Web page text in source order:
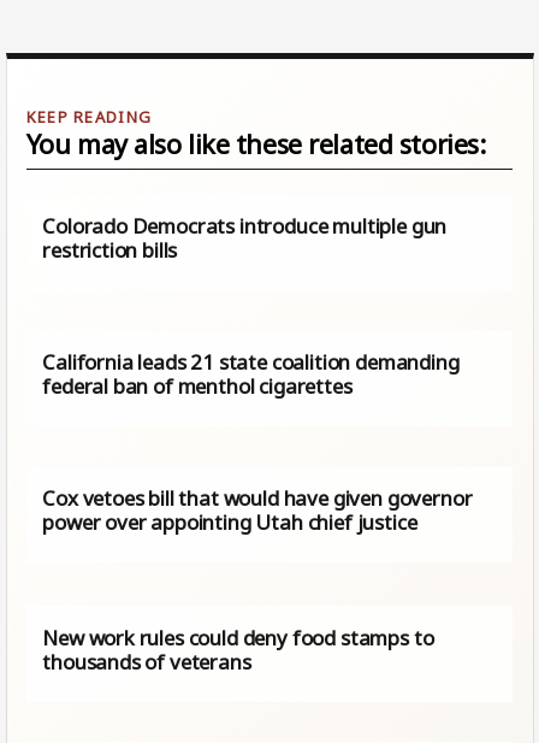
You may also like these related stories:
Colorado Democrats introduce multiple gun
restriction bills
California leads 21 state coalition demanding
federal ban of menthol cigarettes
Cox vetoes bill that would have given governor
power over appointing Utah chief justice
New work rules could deny food stamps to
thousands of veterans